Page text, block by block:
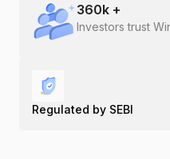
360k +
Investors trust
Regulated by SEBI